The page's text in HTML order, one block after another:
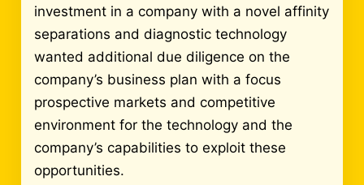
investment in a company with a novel affinity
separations and diagnostic technology
wanted additional due diligence on the
company’s business plan with a focus
prospective markets and competitive
environment for the technology and the
company’s capabilities to exploit these
opportunities.